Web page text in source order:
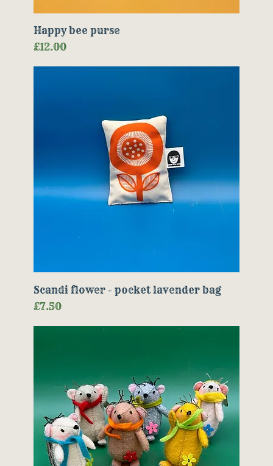
Happy bee purse
Price
£12.00
Scandi flower - pocket lavender bag
Price
£7.50